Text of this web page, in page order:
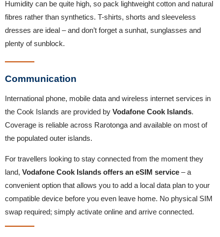
Humidity can be quite high, so pack lightweight cotton and natural
fibres rather than synthetics. T-shirts, shorts and sleeveless
dresses are ideal – and don’t forget a sunhat, sunglasses and
plenty of sunblock.
Communication
International phone, mobile data and wireless internet services in
the Cook Islands are provided by Vodafone Cook Islands.
Coverage is reliable across Rarotonga and available on most of
the populated outer islands.
For travellers looking to stay connected from the moment they
land, Vodafone Cook Islands offers an eSIM service – a
convenient option that allows you to add a local data plan to your
compatible device before you even leave home. No physical SIM
swap required; simply activate online and arrive connected.